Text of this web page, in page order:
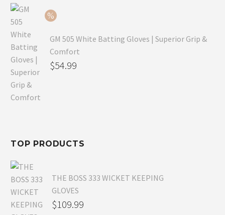
$54.99.
GM 505 White Batting Gloves | Superior Grip &
Comfort
Original
$54.99
TOP PRODUCTS
THE BOSS 333 WICKET KEEPING
GLOVES
$109.99